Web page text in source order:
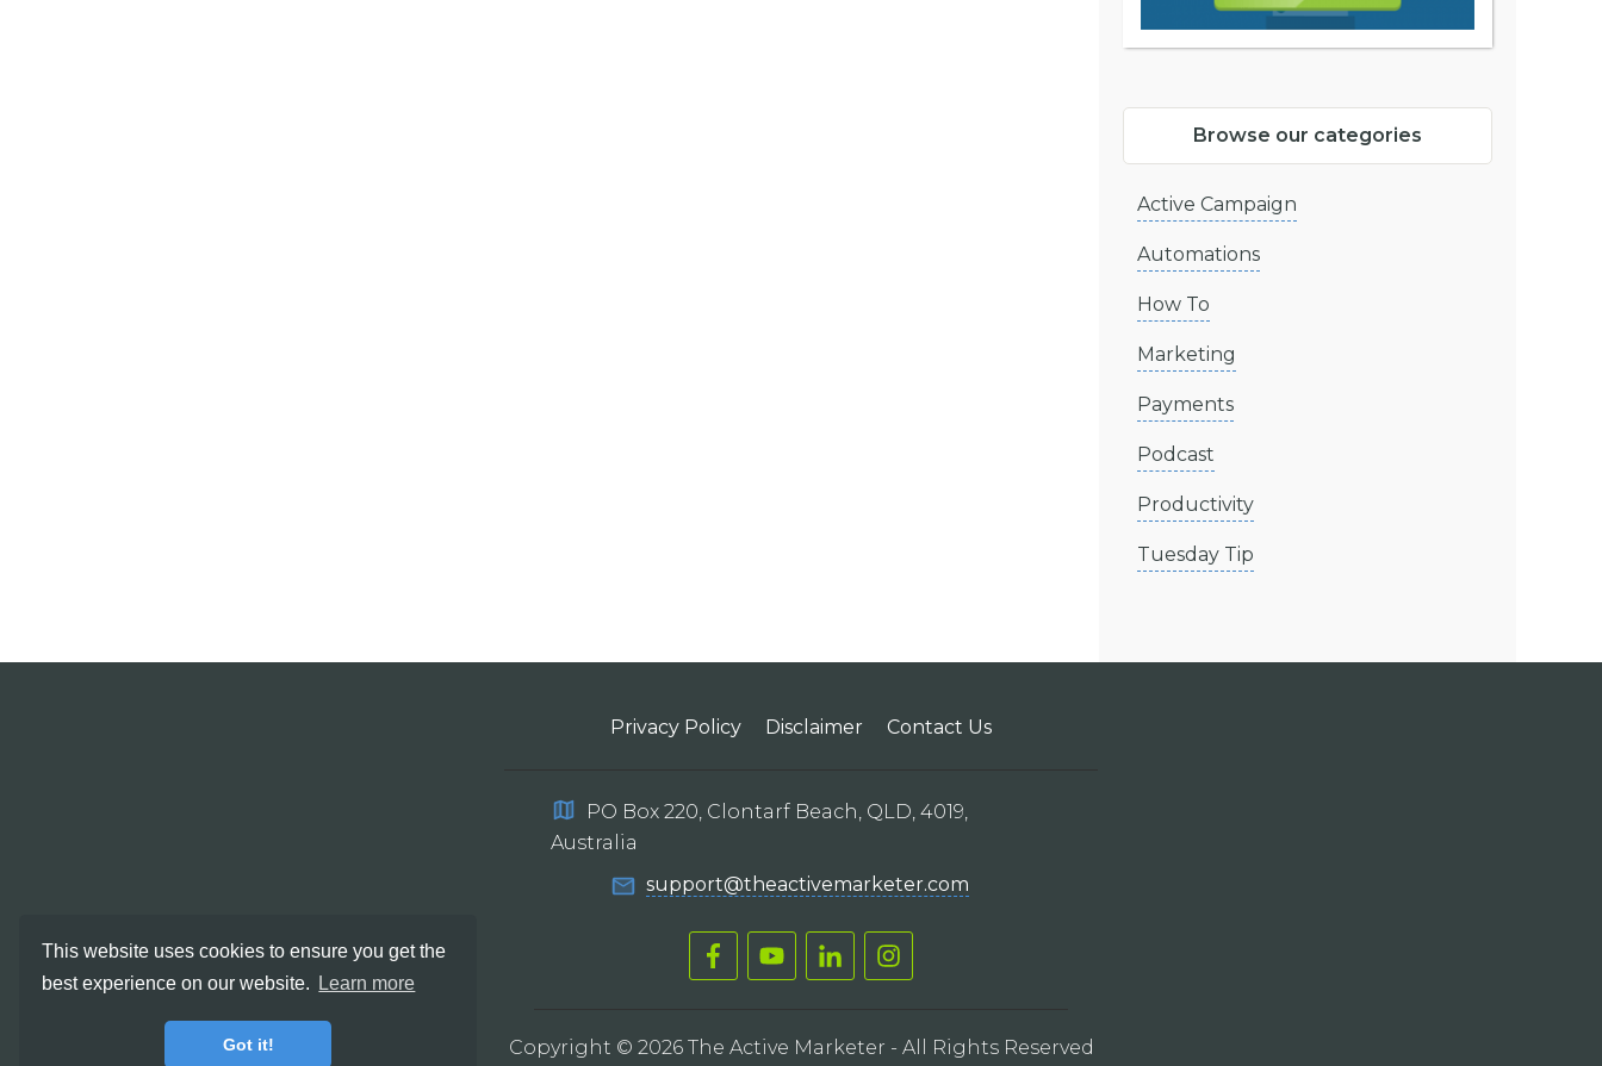
This website uses cookies to ensure you get the
best experience on our website.
Learn more
Got it!
Browse our categories
Active Campaign
Automations
How To
Marketing
Payments
Podcast
Productivity
Tuesday Tip
Privacy Policy Disclaimer Contact Us
PO Box 220, Clontarf Beach, QLD, 4019,
Australia
support@theactivemarketer.com
Copyright © 2026 The Active Marketer - All Rights Reserved